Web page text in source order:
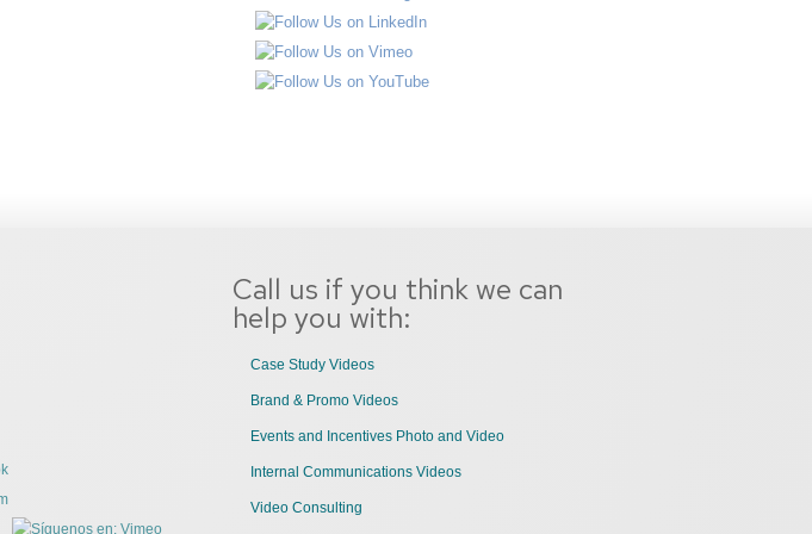
Call us if you think we can
help you with:
Case Study Videos
Brand & Promo Videos
Events and Incentives Photo and Video
Internal Communications Videos
Video Consulting